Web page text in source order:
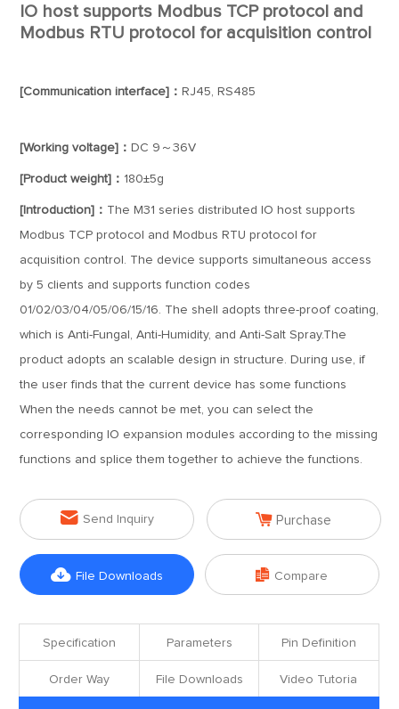
IO host supports Modbus TCP protocol and
Modbus RTU protocol for acquisition control
[Communication interface]： RJ45, RS485
[Working voltage]： DC 9～36V
[Product weight]： 180±5g
[Introduction]： The M31 series distributed IO host supports
Modbus TCP protocol and Modbus RTU protocol for
acquisition control. The device supports simultaneous access
by 5 clients and supports function codes
01/02/03/04/05/06/15/16. The shell adopts three-proof coating,
which is Anti-Fungal, Anti-Humidity, and Anti-Salt Spray.The
product adopts an scalable design in structure. During use, if
the user finds that the current device has some functions
When the needs cannot be met, you can select the
corresponding IO expansion modules according to the missing
functions and splice them together to achieve the functions.
 Send Inquiry  Purchase
 File Downloads  Compare
Specification Parameters Pin Definition
Order Way File Downloads Video Tutoria